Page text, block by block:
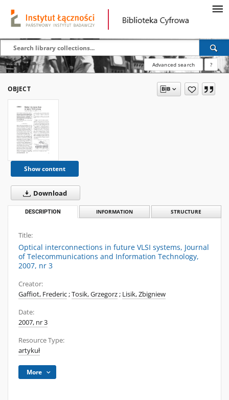
Advanced search ?
OBJECT
Show content
Download
DESCRIPTION INFORMATION STRUCTURE
Title:
Optical interconnections in future VLSI systems, Journal
of Telecommunications and Information Technology,
2007, nr 3
Creator:
Gaffiot, Frederic;Tosik, Grzegorz; Lisik, Zbigniew
Date:
2007, nr 3
Resource Type:
artykuł
More